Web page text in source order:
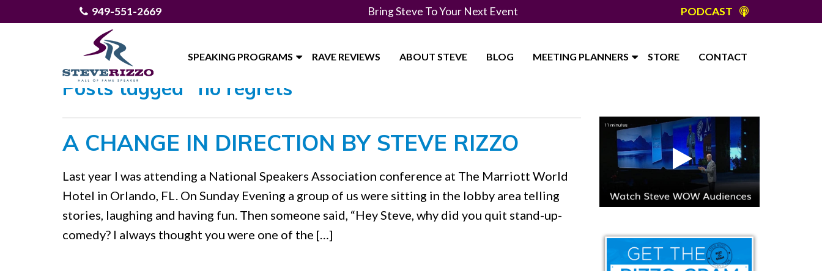
949-551-2669 Bring Steve To Your Next Event PODCAST
SPEAKING PROGRAMS RAVE REVIEWS ABOUT STEVE BLOG MEETING PLANNERS STORE CONTACT
Posts tagged "no regrets"
A CHANGE IN DIRECTION BY STEVE RIZZO
Last year I was attending a National Speakers Association conference at The Marriott World
Hotel in Orlando, FL. On Sunday Evening a group of us were sitting in the lobby area telling
stories, laughing and having fun. Then someone said, “Hey Steve, why did you quit stand-up-
comedy? I always thought you were one of the […]